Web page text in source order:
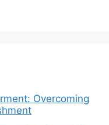
Overcoming